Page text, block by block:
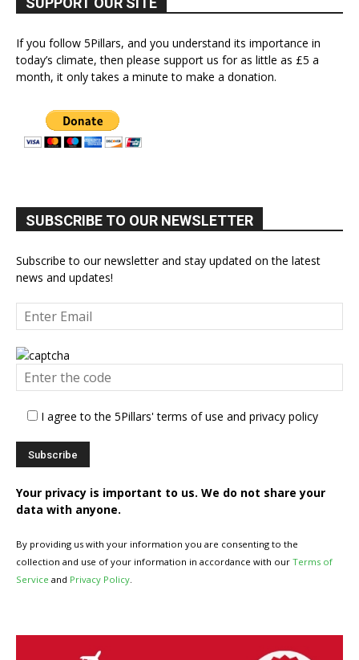
If you follow 5Pillars, and you understand its importance in
today’s climate, then please support us for as little as £5 a
month, it only takes a minute to make a donation.
SUBSCRIBE TO OUR NEWSLETTER
Subscribe to our newsletter and stay updated on the latest
news and updates!
I agree to the 5Pillars' terms of use and privacy policy
Your privacy is important to us. We do not share your
data with anyone.
By providing us with your information you are consenting to the
collection and use of your information in accordance with our Terms of
Service and Privacy Policy.